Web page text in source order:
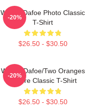
Willem Dafoe Photo Classic
T-Shirt
$26.50 - $30.50
-20%
Willem Dafoe/Two Oranges
Picture Classic T-Shirt
$26.50 - $30.50
-20%